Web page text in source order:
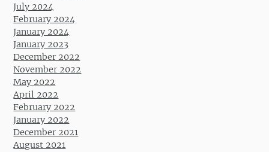
July 2024
February 2024
January 2024
January 2023
December 2022
November 2022
May 2022
April 2022
February 2022
January 2022
December 2021
August 2021